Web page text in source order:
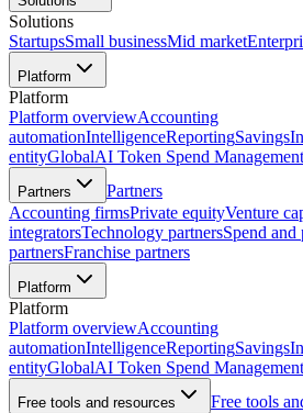
Solutions
StartupsSmall businessMid market
Platform
Platform
Platform overviewAccounting
automationIntelligenceReportingSavings
entityGlobalAI Token Spend Management
Partners
Partners
Accounting firmsPrivate equityVenture
integratorsTechnology partnersSpend and
partnersFranchise partners
Platform
Platform
Platform overviewAccounting
automationIntelligenceReportingSavings
entityGlobalAI Token Spend Management
Free tools and resources
Free tools